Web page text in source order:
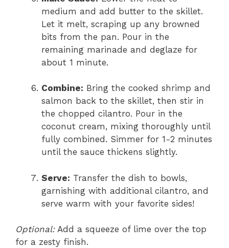
medium and add butter to the skillet.
Let it melt, scraping up any browned
bits from the pan. Pour in the
remaining marinade and deglaze for
about 1 minute.
Combine: Bring the cooked shrimp and
salmon back to the skillet, then stir in
the chopped cilantro. Pour in the
coconut cream, mixing thoroughly until
fully combined. Simmer for 1-2 minutes
until the sauce thickens slightly.
Serve: Transfer the dish to bowls,
garnishing with additional cilantro, and
serve warm with your favorite sides!
Optional:Add a squeeze of lime over the top
for a zesty finish.